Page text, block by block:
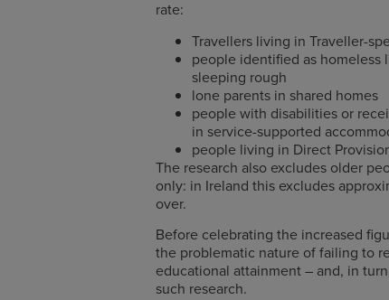
rate:
Travellers living in Traveller-
people identified as homeless
sleeping rough
lone parents in shared homes
people with disabilities or
in service-supported
people living in Direct
The research also excludes older
only: in Ireland this excludes
over.
Before celebrating the increased
the problematic nature of failing to
educational attainment – and, in
such research.